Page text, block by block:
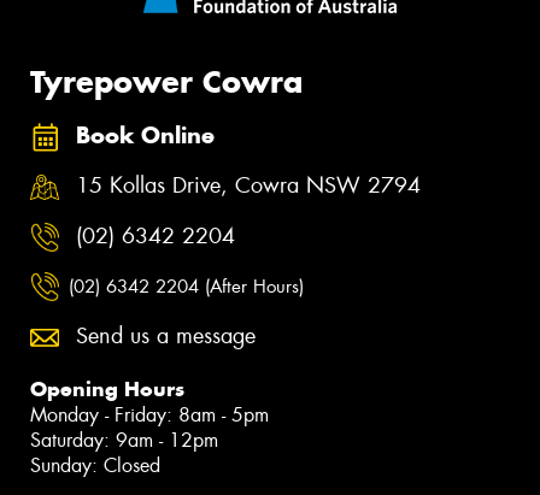
Tyrepower Cowra
Book Online
15 Kollas Drive, Cowra NSW 2794
(02) 6342 2204
(02) 6342 2204 (After Hours)
Send us a message
Opening Hours
Monday - Friday: 8am - 5pm
Saturday: 9am - 12pm
Sunday: Closed